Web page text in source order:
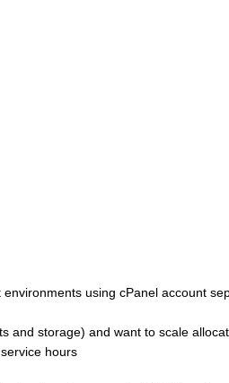
using cPanel account
and storage) and want to scale
hours